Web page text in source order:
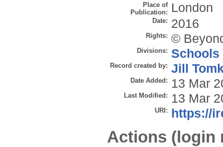
Place of
Publication:
London
Date: 2016
Rights: ©
Divisions: Schools
Record created by: Jill
Date Added: 13 Mar
Last Modified: 13 Mar
URI: https://
Actions (login